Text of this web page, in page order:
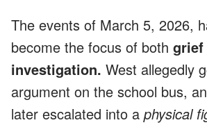
The events of March 5, 2026,
become the focus of both grief
investigation. West allegedly
argument on the school bus,
later escalated into a physical